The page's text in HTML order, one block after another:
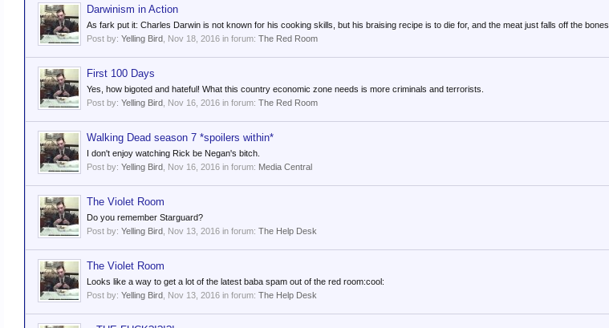
Darwinism in Action
As fark put it: Charles Darwin is not known for his cooking skills, but his braising recipe is to die for, and the meat just falls off the bones
Post by: Yelling Bird Nov 18, 2016 in forum: The Red Room
First 100 Days
Yes, how bigoted and hateful! What this country economic zone needs is more criminals and terrorists.
Post by: Yelling Bird Nov 16, 2016 in forum: The Red Room
Walking Dead season 7 *spoilers within*
I don't enjoy watching Rick be Negan's bitch.
Post by: Yelling Bird Nov 16, 2016 in forum: Media Central
The Violet Room
Do you remember Starguard?
Post by: Yelling Bird Nov 13, 2016 in forum: The Help Desk
The Violet Room
Looks like a way to get a lot of the latest baba spam out of the red room:cool:
Post by: Yelling Bird Nov 13, 2016 in forum: The Help Desk